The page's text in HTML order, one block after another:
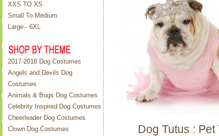
XXS TO XS
Small To Medium
Large - 6XL
2017-2018 Dog Costumes
Angels and Devils Dog
Costumes
Animals & Bugs Dog Costumes
Celebrity Inspired Dog Costumes
Cheerleader Dog Costumes
Clown Dog Costumes
Dog Tutus :